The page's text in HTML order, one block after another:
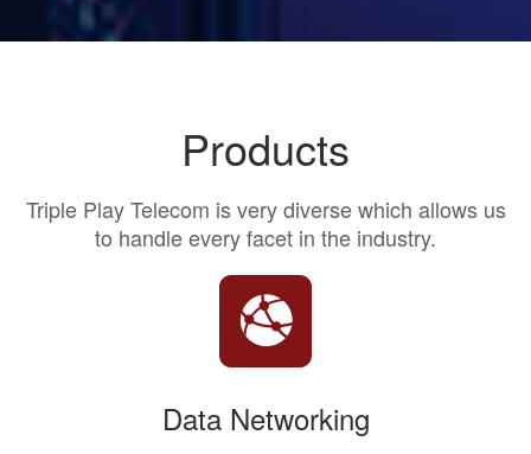
Products
Triple Play Telecom is very diverse which allows us
to handle every facet in the industry.
Data Networking